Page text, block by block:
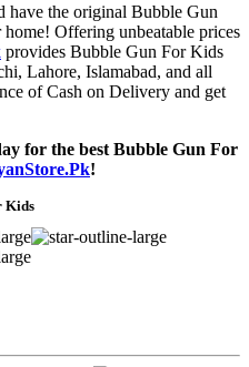
have the original Bubble Gun
Offering unbeatable prices
provides Bubble Gun For Kids
Lahore, Islamabad, and all
of Cash on Delivery and get
for the best Bubble Gun For
!
Kids